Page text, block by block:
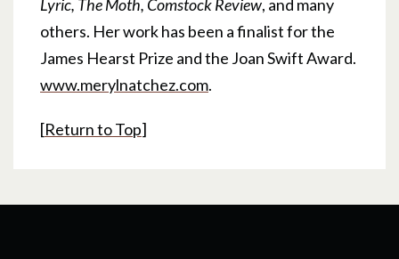
Lyric, The Moth, Comstock Review, and many
others. Her work has been a finalist for the
James Hearst Prize and the Joan Swift Award.
www.merylnatchez.com.
[Return to Top]